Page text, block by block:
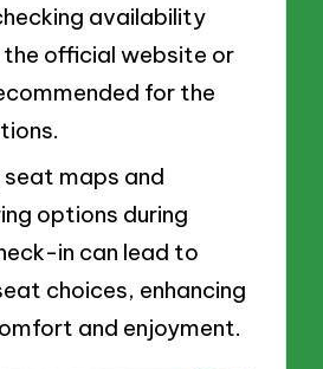
availability
the official website or
for the
seat maps and
options during
in can lead to
choices, enhancing
and enjoyment.